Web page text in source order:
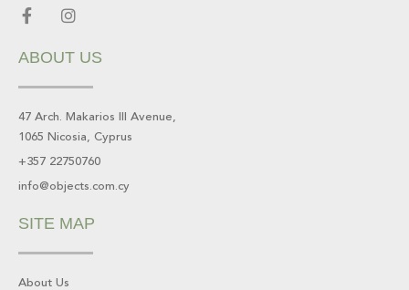
F
a
c
e
b
o
o
k
-
f
I
n
s
t
a
g
r
a
m
ABOUT US
47 Arch. Makarios III Avenue,
1065 Nicosia, Cyprus
+357 22750760
info@objects.com.cy
SITE MAP
About Us